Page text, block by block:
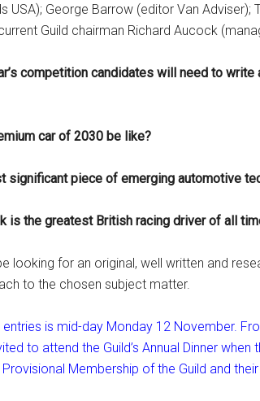
USA); George Barrow (editor Van Adviser);
Guild chairman Richard Aucock
competition candidates will need to
car of 2030 be like?
significant piece of emerging automotive
is the greatest British racing driver of all
looking for an original, well written and
to the chosen subject matter.
is mid-day Monday 12 November.
to attend the Guild’s Annual Dinner
Provisional Membership of the Guild and